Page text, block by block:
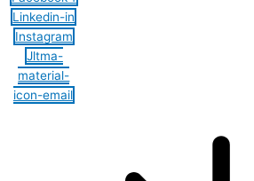
Linkedin-in
Instagram
Jltma-
material-
icon-email